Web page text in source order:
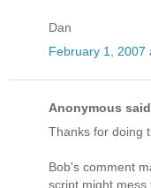
Dan
February 1, 2007
Anonymous
Thanks for doing
Bob's comment
script might